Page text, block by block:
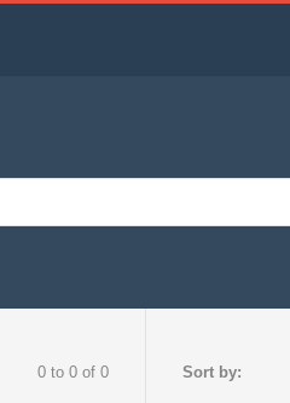
0 to 0 of 0 Sort by: